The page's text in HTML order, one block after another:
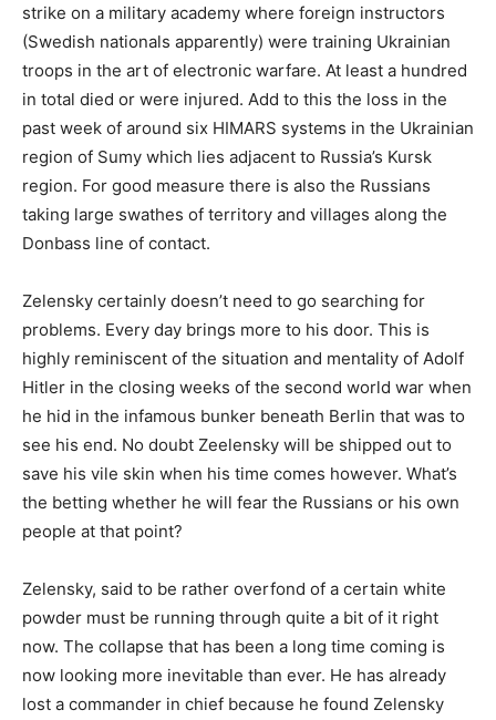
strike on a military academy where foreign instructors
(Swedish nationals apparently) were training Ukrainian
troops in the art of electronic warfare. At least a hundred
in total died or were injured. Add to this the loss in the
past week of around six HIMARS systems in the Ukrainian
region of Sumy which lies adjacent to Russia’s Kursk
region. For good measure there is also the Russians
taking large swathes of territory and villages along the
Donbass line of contact.
Zelensky certainly doesn’t need to go searching for
problems. Every day brings more to his door. This is
highly reminiscent of the situation and mentality of Adolf
Hitler in the closing weeks of the second world war when
he hid in the infamous bunker beneath Berlin that was to
see his end. No doubt Zeelensky will be shipped out to
save his vile skin when his time comes however. What’s
the betting whether he will fear the Russians or his own
people at that point?
Zelensky, said to be rather overfond of a certain white
powder must be running through quite a bit of it right
now. The collapse that has been a long time coming is
now looking more inevitable than ever. He has already
lost a commander in chief because he found Zelensky